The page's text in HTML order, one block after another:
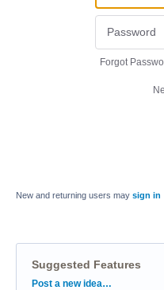
Forgot
New and returning users may sign in
Suggested Features
Categories
Post a new idea…